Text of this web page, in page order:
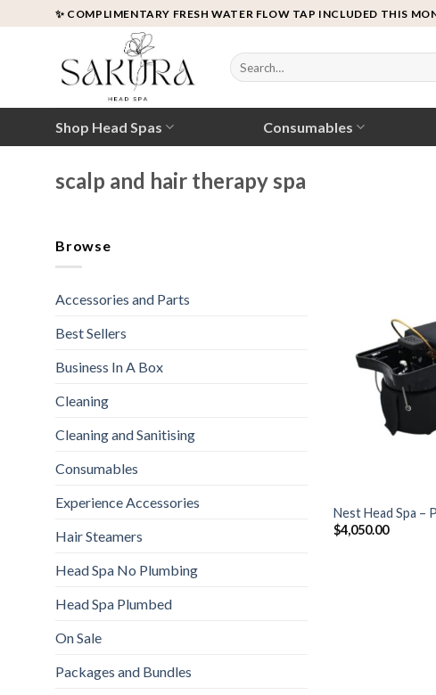
to
✨ COMPLIMENTARY FRESH WATER FLOW TAP INCLUDED THIS
Search
for:
Shop Head Spas Consumables
scalp and hair therapy spa
Browse
Accessories and Parts
Best Sellers
Business In A Box
Cleaning
Cleaning and Sanitising
Consumables
Experience Accessories
Hair Steamers
Head Spa No Plumbing
Head Spa Plumbed
On Sale
Packages and Bundles
Nest Head Spa –
$4,050.00